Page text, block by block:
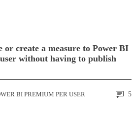
or create a measure to Power BI
without having to publish
BI PREMIUM PER USER 5